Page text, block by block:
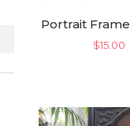
Portrait
$15.00